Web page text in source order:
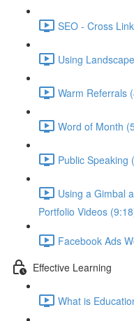
SEO - Cross
Using
Warm Referrals
Word of Month
Public Speaking
Using a Gimbal
Portfolio Videos
Facebook Ads
Effective Learning
What is